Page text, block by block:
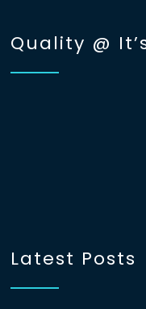
Quality @
Latest Posts